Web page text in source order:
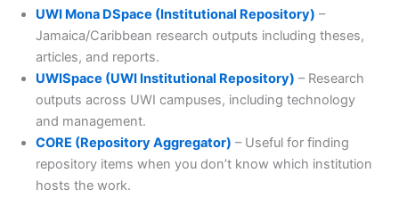
UWI Mona DSpace (Institutional Repository) –
Jamaica/Caribbean research outputs including theses,
articles, and reports.
UWISpace (UWI Institutional Repository) – Research
outputs across UWI campuses, including technology
and management.
CORE (Repository Aggregator) – Useful for finding
repository items when you don’t know which institution
hosts the work.